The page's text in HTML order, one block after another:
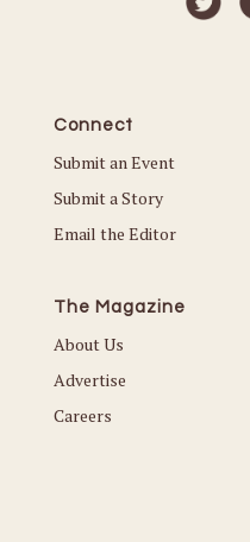
Connect
Submit an Event
Submit a Story
Email the Editor
The Magazine
About Us
Advertise
Careers